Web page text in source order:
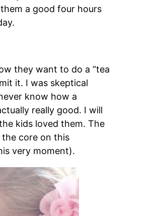
a good four hours
they want to do a “tea
it. I was skeptical
know how a
really good. I will
kids loved them. The
core on this
very moment).